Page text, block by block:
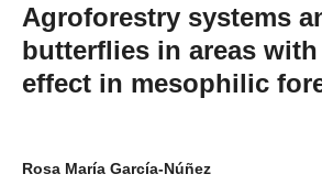
Agroforestry systems
butterflies in areas
effect in mesophilic
Rosa María García-Núñez